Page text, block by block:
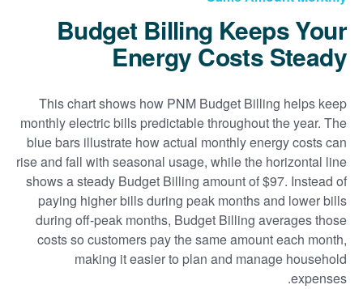
Budget Billing Keeps Your
Energy Costs Steady
This chart shows how PNM Budget Billing helps keep
monthly electric bills predictable throughout the year. The
blue bars illustrate how actual monthly energy costs can
rise and fall with seasonal usage, while the horizontal line
shows a steady Budget Billing amount of $97. Instead of
paying higher bills during peak months and lower bills
during off-peak months, Budget Billing averages those
costs so customers pay the same amount each month,
making it easier to plan and manage household
expenses.